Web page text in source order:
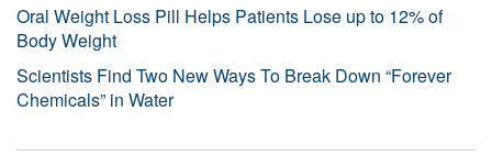
Oral Weight Loss Pill Helps Patients Lose up to 12% of
Body Weight
Scientists Find Two New Ways To Break Down “Forever
Chemicals” in Water